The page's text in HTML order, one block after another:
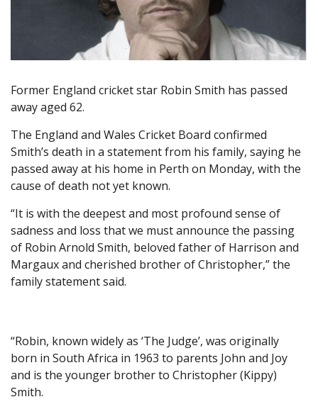
Former England cricket star Robin Smith has passed
away aged 62.
The England and Wales Cricket Board confirmed
Smith’s death in a statement from his family, saying he
passed away at his home in Perth on Monday, with the
cause of death not yet known.
“It is with the deepest and most profound sense of
sadness and loss that we must announce the passing
of Robin Arnold Smith, beloved father of Harrison and
Margaux and cherished brother of Christopher,” the
family statement said.
“Robin, known widely as ‘The Judge’, was originally
born in South Africa in 1963 to parents John and Joy
and is the younger brother to Christopher (Kippy)
Smith.